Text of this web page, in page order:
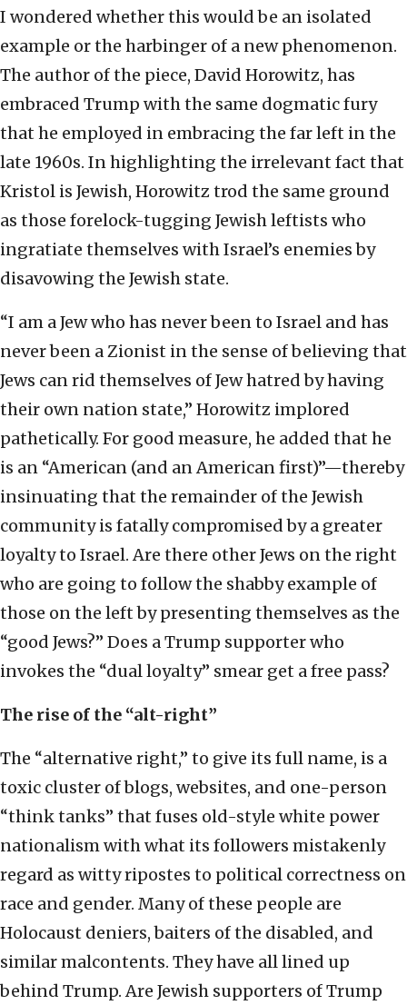
I wondered whether this would be an isolated
example or the harbinger of a new phenomenon.
The author of the piece, David Horowitz, has
embraced Trump with the same dogmatic fury
that he employed in embracing the far left in the
late 1960s. In highlighting the irrelevant fact that
Kristol is Jewish, Horowitz trod the same ground
as those forelock-tugging Jewish leftists who
ingratiate themselves with Israel’s enemies by
disavowing the Jewish state.
“I am a Jew who has never been to Israel and has
never been a Zionist in the sense of believing that
Jews can rid themselves of Jew hatred by having
their own nation state,” Horowitz implored
pathetically. For good measure, he added that he
is an “American (and an American first)”—thereby
insinuating that the remainder of the Jewish
community is fatally compromised by a greater
loyalty to Israel. Are there other Jews on the right
who are going to follow the shabby example of
those on the left by presenting themselves as the
“good Jews?” Does a Trump supporter who
invokes the “dual loyalty” smear get a free pass?
The rise of the “alt-right”
The “alternative right,” to give its full name, is a
toxic cluster of blogs, websites, and one-person
“think tanks” that fuses old-style white power
nationalism with what its followers mistakenly
regard as witty ripostes to political correctness on
race and gender. Many of these people are
Holocaust deniers, baiters of the disabled, and
similar malcontents. They have all lined up
behind Trump. Are Jewish supporters of Trump